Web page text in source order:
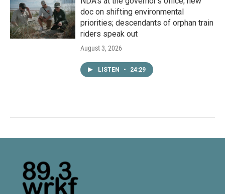
doc on shifting environmental
priorities; descendants of orphan train
riders speak out
August 3, 2026
LISTEN • 24:29